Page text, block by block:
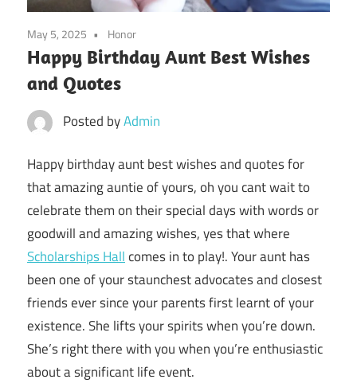
May 5, 2025 Honor
Happy Birthday Aunt Best Wishes
and Quotes
Posted byAdmin
Happy birthday aunt best wishes and quotes for
that amazing auntie of yours, oh you cant wait to
celebrate them on their special days with words or
goodwill and amazing wishes, yes that where
Scholarships Hallcomes in to play!. Your aunt has
been one of your staunchest advocates and closest
friends ever since your parents first learnt of your
existence. She lifts your spirits when you’re down.
She’s right there with you when you’re enthusiastic
about a significant life event.